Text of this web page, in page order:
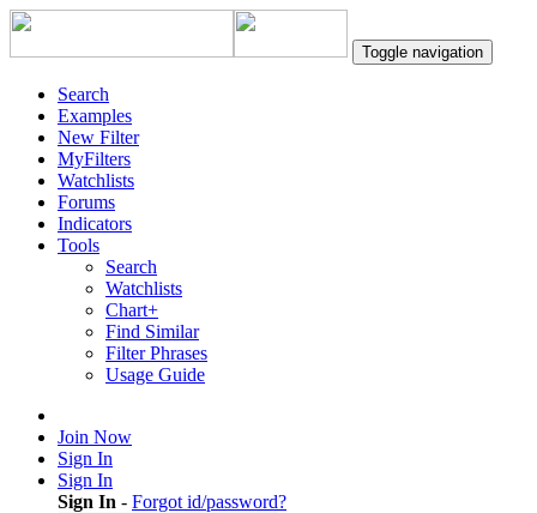
Toggle navigation
Search
Examples
New Filter
MyFilters
Watchlists
Forums
Indicators
Tools
Search
Watchlists
Chart+
Find Similar
Filter Phrases
Usage Guide
Join Now
Sign In
Sign In
Sign In - Forgot id/password?